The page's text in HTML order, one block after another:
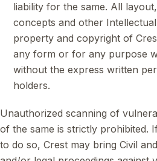
liability for the same. All
concepts and other
property and copyright of
any form or for any purpose
without the express written
holders.
Unauthorized scanning of
of the same is strictly prohibited.
to do so, Crest may bring Civil